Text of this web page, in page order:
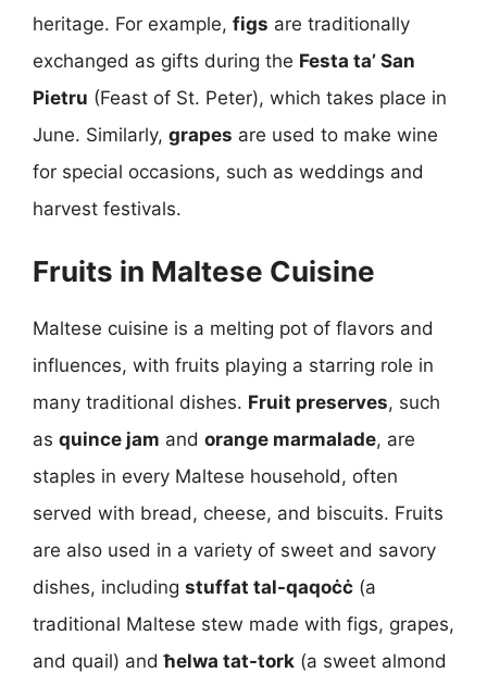
heritage. For example, figs are traditionally
exchanged as gifts during the Festa ta’ San
Pietru (Feast of St. Peter), which takes place in
June. Similarly, grapes are used to make wine
for special occasions, such as weddings and
harvest festivals.
Fruits in Maltese Cuisine
Maltese cuisine is a melting pot of flavors and
influences, with fruits playing a starring role in
many traditional dishes. Fruit preserves, such
as quince jam and orange marmalade, are
staples in every Maltese household, often
served with bread, cheese, and biscuits. Fruits
are also used in a variety of sweet and savory
dishes, including stuffat tal-qaqoċċ (a
traditional Maltese stew made with figs, grapes,
and quail) andħelwa tat-tork (a sweet almond